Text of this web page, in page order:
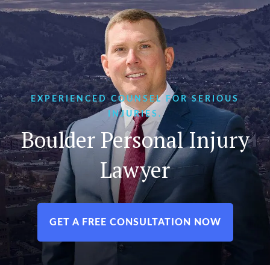
EXPERIENCED COUNSEL FOR SERIOUS
INJURIES.
Boulder Personal Injury
Lawyer
GET A FREE CONSULTATION NOW